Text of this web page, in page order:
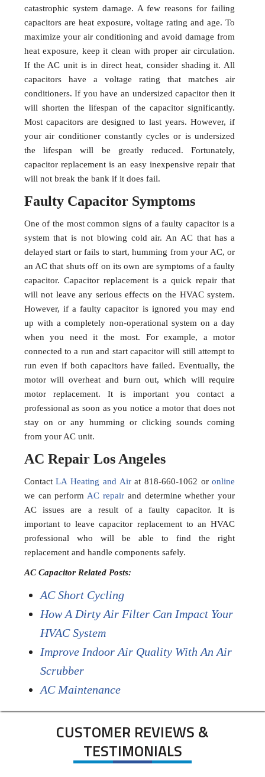
catastrophic system damage. A few reasons for failing
capacitors are heat exposure, voltage rating and age. To
maximize your air conditioning and avoid damage from
heat exposure, keep it clean with proper air circulation.
If the AC unit is in direct heat, consider shading it. All
capacitors have a voltage rating that matches air
conditioners. If you have an undersized capacitor then it
will shorten the lifespan of the capacitor significantly.
Most capacitors are designed to last years. However, if
your air conditioner constantly cycles or is undersized
the lifespan will be greatly reduced. Fortunately,
capacitor replacement is an easy inexpensive repair that
will not break the bank if it does fail.
Faulty Capacitor Symptoms
One of the most common signs of a faulty capacitor is a
system that is not blowing cold air. An AC that has a
delayed start or fails to start, humming from your AC, or
an AC that shuts off on its own are symptoms of a faulty
capacitor. Capacitor replacement is a quick repair that
will not leave any serious effects on the HVAC system.
However, if a faulty capacitor is ignored you may end
up with a completely non-operational system on a day
when you need it the most. For example, a motor
connected to a run and start capacitor will still attempt to
run even if both capacitors have failed. Eventually, the
motor will overheat and burn out, which will require
motor replacement. It is important you contact a
professional as soon as you notice a motor that does not
stay on or any humming or clicking sounds coming
from your AC unit.
AC Repair Los Angeles
ContactLA Heating and Airat 818-660-1062 oronline
we can perform AC repair and determine whether your
AC issues are a result of a faulty capacitor. It is
important to leave capacitor replacement to an HVAC
professional who will be able to find the right
replacement and handle components safely.
AC Capacitor Related Posts:
AC Short Cycling
How A Dirty Air Filter Can Impact Your
HVAC System
Improve Indoor Air Quality With An Air
Scrubber
AC Maintenance
CUSTOMER REVIEWS &
TESTIMONIALS